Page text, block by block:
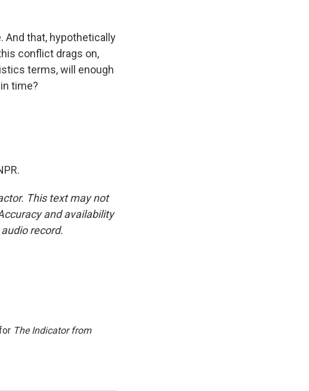
And that, hypothetically
conflict drags on,
terms, will enough
time?
This text may not
and availability
record.
The Indicator from